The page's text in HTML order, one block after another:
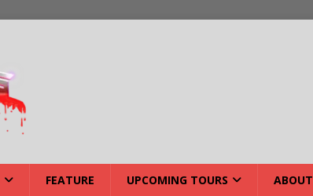
FEATURE UPCOMING TOURS ABOUT